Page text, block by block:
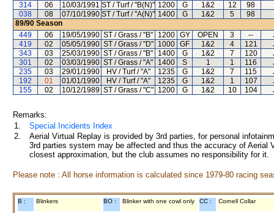
314
06 10/03/1991 ST / Turf / "B(N)" 1200 G 1&2 12 98
038
08 07/10/1990 ST / Turf / "A(N)" 1400 G 1&2 5 98
89/90 Season
449
06 19/05/1990 ST / Grass / "B" 1200 GY OPEN 3 --
419
02 05/05/1990 ST / Grass / "D" 1000 GF 1&2 4 121
343
03 25/03/1990 ST / Grass / "B" 1400 G 1&2 7 120
301
02 03/03/1990 ST / Grass / "A" 1400 S 1 1 116
235
03 29/01/1990 HV / Turf / "A" 1235 G 1&2 7 115
192
01 01/01/1990 HV / Turf / "A" 1235 G 1&2 1 107
155
02 10/12/1989 ST / Grass / "C" 1200 G 1&2 10 104
Remarks:
1.
Special Incidents Index
2.
Aerial Virtual Replay is provided by 3rd parties, for personal
3rd parties system may be affected and thus the accuracy of
closest approximation, but the club assumes no responsibility for
Please note : All horse information is calculated since 1979-80 racing
B : Blinkers BO : Blinker with one cowl only CC : Cornell Collar